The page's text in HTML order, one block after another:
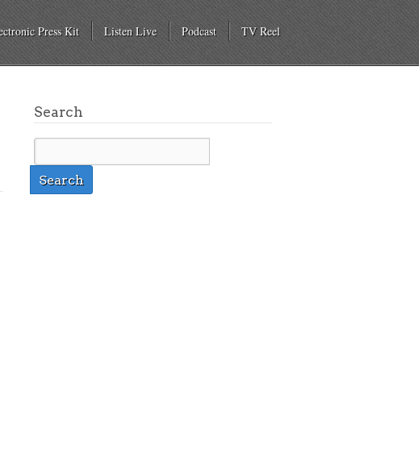
Press Kit Listen Live Podcast TV Reel
Search